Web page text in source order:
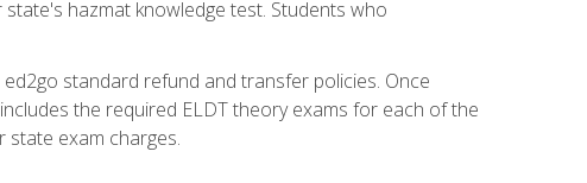
hazmat knowledge test. Students who
standard refund and transfer policies. Once
the required ELDT theory exams for each of the
state exam charges.